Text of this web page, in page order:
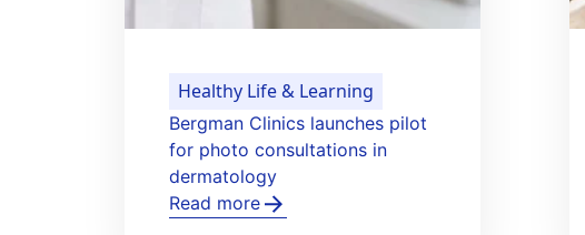
Healthy Life & Learning
Bergman Clinics launches pilot
for photo consultations in
dermatology
Read more